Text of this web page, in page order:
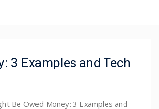
3 Examples and Tech
Be Owed Money: 3 Examples and